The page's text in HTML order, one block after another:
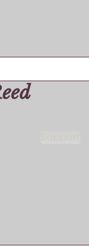
Support